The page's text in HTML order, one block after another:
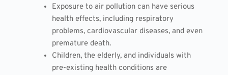
Exposure to air pollution can have serious
health effects, including respiratory
problems, cardiovascular diseases, and even
premature death.
Children, the elderly, and individuals with
pre-existing health conditions are